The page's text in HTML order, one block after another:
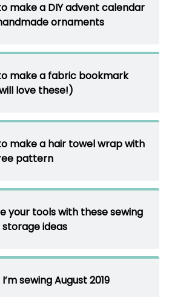
make a DIY advent calendar
ornaments
make a fabric bookmark
love these!)
make a hair towel wrap with
pattern
your tools with these sewing
ideas
sewing August 2019